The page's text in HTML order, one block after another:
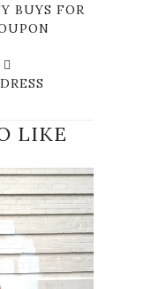
BUYS FOR
LIKE